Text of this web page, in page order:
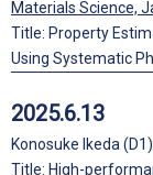
Materials Science,
Title: Property
Using Systematic
2025.6.13
Konosuke Ikeda (D1)
Title: High-